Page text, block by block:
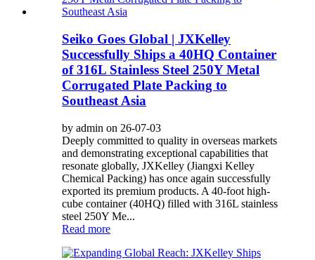
Seiko Goes Global | JXKelley
Successfully Ships a 40HQ Container
of 316L Stainless Steel 250Y Metal
Corrugated Plate Packing to
Southeast Asia
by admin on 26-07-03
Deeply committed to quality in overseas markets
and demonstrating exceptional capabilities that
resonate globally, JXKelley (Jiangxi Kelley
Chemical Packing) has once again successfully
exported its premium products. A 40-foot high-
cube container (40HQ) filled with 316L stainless
steel 250Y Me...
Read more